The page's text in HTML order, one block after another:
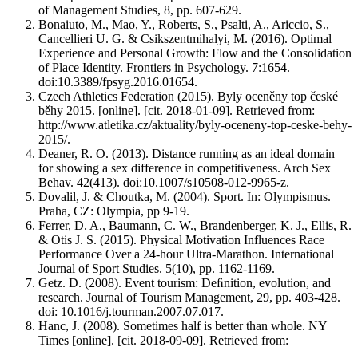
of Management Studies, 8, pp. 607-629.
Bonaiuto, M., Mao, Y., Roberts, S., Psalti, A., Ariccio, S.,
Cancellieri U. G. & Csikszentmihalyi, M. (2016). Optimal
Experience and Personal Growth: Flow and the Consolidation
of Place Identity. Frontiers in Psychology. 7:1654.
doi:10.3389/fpsyg.2016.01654.
Czech Athletics Federation (2015). Byly oceněny top české
běhy 2015. [online]. [cit. 2018-01-09]. Retrieved from:
http://www.atletika.cz/aktuality/byly-oceneny-top-ceske-behy-
2015/.
Deaner, R. O. (2013). Distance running as an ideal domain
for showing a sex difference in competitiveness. Arch Sex
Behav. 42(413). doi:10.1007/s10508-012-9965-z.
Dovalil, J. & Choutka, M. (2004). Sport. In: Olympismus.
Praha, CZ: Olympia, pp 9-19.
Ferrer, D. A., Baumann, C. W., Brandenberger, K. J., Ellis, R.
& Otis J. S. (2015). Physical Motivation Influences Race
Performance Over a 24-hour Ultra-Marathon. International
Journal of Sport Studies. 5(10), pp. 1162-1169.
Getz. D. (2008). Event tourism: Deﬁnition, evolution, and
research. Journal of Tourism Management, 29, pp. 403-428.
doi: 10.1016/j.tourman.2007.07.017.
Hanc, J. (2008). Sometimes half is better than whole. NY
Times [online]. [cit. 2018-09-09]. Retrieved from: